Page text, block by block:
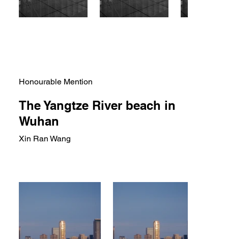
Honourable Mention
The Yangtze River beach in
Wuhan
Xin Ran Wang